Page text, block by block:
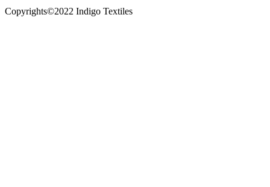
Copyrights©2022 Indigo Textiles